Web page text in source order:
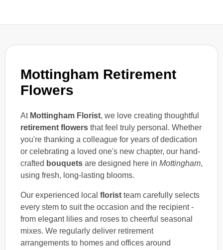
Mottingham Retirement
Flowers
At Mottingham Florist, we love creating thoughtful
retirement flowers that feel truly personal. Whether
you're thanking a colleague for years of dedication
or celebrating a loved one's new chapter, our hand-
crafted bouquets are designed here in Mottingham,
using fresh, long-lasting blooms.
Our experienced local florist team carefully selects
every stem to suit the occasion and the recipient -
from elegant lilies and roses to cheerful seasonal
mixes. We regularly deliver retirement
arrangements to homes and offices around